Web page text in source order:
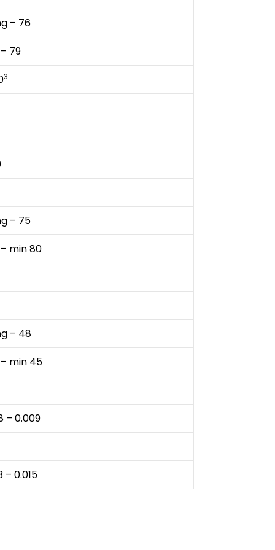
– 76
79
3
– 75
min 80
– 48
min 45
– 0.009
– 0.015